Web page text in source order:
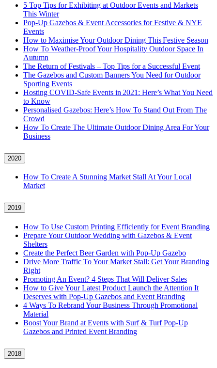
5 Top Tips for Exhibiting at Outdoor Events and Markets
This Winter
Pop-Up Gazebos & Event Accessories for Festive & NYE
Events
How to Maximise Your Outdoor Dining This Festive Season
How To Weather‑Proof Your Hospitality Outdoor Space In
Autumn
The Return of Festivals – Top Tips for a Successful Event
The Gazebos and Custom Banners You Need for Outdoor
Sporting Events
Hosting COVID‑Safe Events in 2021: Here’s What You Need
to Know
Personalised Gazebos: Here’s How To Stand Out From The
Crowd
How To Create The Ultimate Outdoor Dining Area For Your
Business
2020
How To Create A Stunning Market Stall At Your Local
Market
2019
How To Use Custom Printing Efficiently for Event Branding
Prepare Your Outdoor Wedding with Gazebos & Event
Shelters
Create the Perfect Beer Garden with Pop-Up Gazebo
Drive More Traffic To Your Market Stall: Get Your Branding
Right
Promoting An Event? 4 Steps That Will Deliver Sales
How to Give Your Latest Product Launch the Attention It
Deserves with Pop-Up Gazebos and Event Branding
4 Ways To Rebrand Your Business Through Promotional
Material
Boost Your Brand at Events with Surf & Turf Pop-Up
Gazebos and Printed Event Branding
2018